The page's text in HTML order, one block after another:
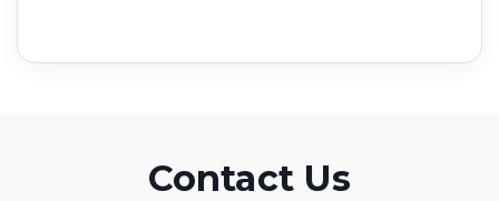
Contact Us